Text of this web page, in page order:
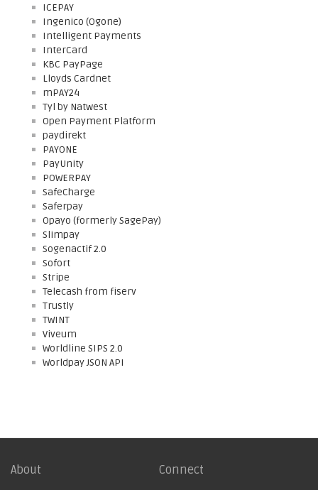
ICEPAY
Ingenico (Ogone)
Intelligent Payments
InterCard
KBC PayPage
Lloyds Cardnet
mPAY24
Tyl by Natwest
Open Payment Platform
paydirekt
PAYONE
PayUnity
POWERPAY
SafeCharge
Saferpay
Opayo (formerly SagePay)
Slimpay
Sogenactif 2.0
Sofort
Stripe
Telecash from fiserv
Trustly
TWINT
Viveum
Worldline SIPS 2.0
Worldpay JSON API
About Connect